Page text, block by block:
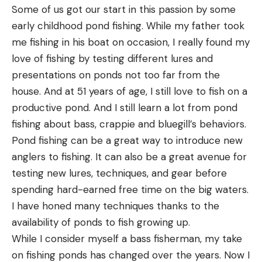
A few more observations
At 4 inches in length, the Sucka Punch is a good
size to mimic a wide range of forage bass feed on.
Available in 14 colors ranging from June Bug to
Pearl White, there’s a color to match any hatch
and an option for any water clarity. The material
used to make the Sucka Punch is flexible but also
durable, and fairly buoyant. The thin claws float up
in a defensive posture when the bait sits on the
Some of us got our start in this passion by some
early childhood pond fishing. While my father took
me fishing in his boat on occasion, I really found my
love of fishing by testing different lures and
presentations on ponds not too far from the
house. And at 51 years of age, I still love to fish on a
productive pond. And I still learn a lot from pond
fishing about bass, crappie and bluegill’s behaviors.
Pond fishing can be a great way to introduce new
anglers to fishing. It can also be a great avenue for
testing new lures, techniques, and gear before
spending hard-earned free time on the big waters.
I have honed many techniques thanks to the
availability of ponds to fish growing up.
While I consider myself a bass fisherman, my take
on fishing ponds has changed over the years. Now I